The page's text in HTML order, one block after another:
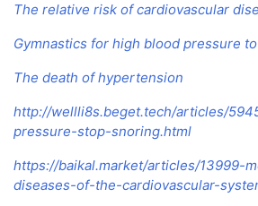
The relative risk of cardiovascular
Gymnastics for high blood pressure
The death of hypertension
http://wellli8s.beget.tech/articles/
pressure-stop-snoring.html
https://baikal.market/articles/13999-
diseases-of-the-cardiovascular-